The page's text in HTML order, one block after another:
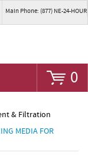
Main Phone: (877) NE-24-HOUR
0
& Filtration
MEDIA FOR